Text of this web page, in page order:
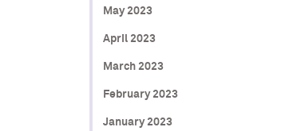
May 2023
April 2023
March 2023
February 2023
January 2023